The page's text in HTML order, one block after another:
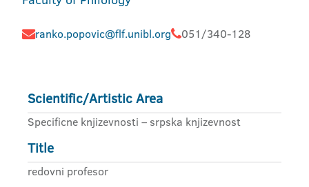
ranko.popovic@flf.unibl.org 051/340-128
Scientific/Artistic Area
Specificne knjizevnosti – srpska knjizevnost
Title
redovni profesor